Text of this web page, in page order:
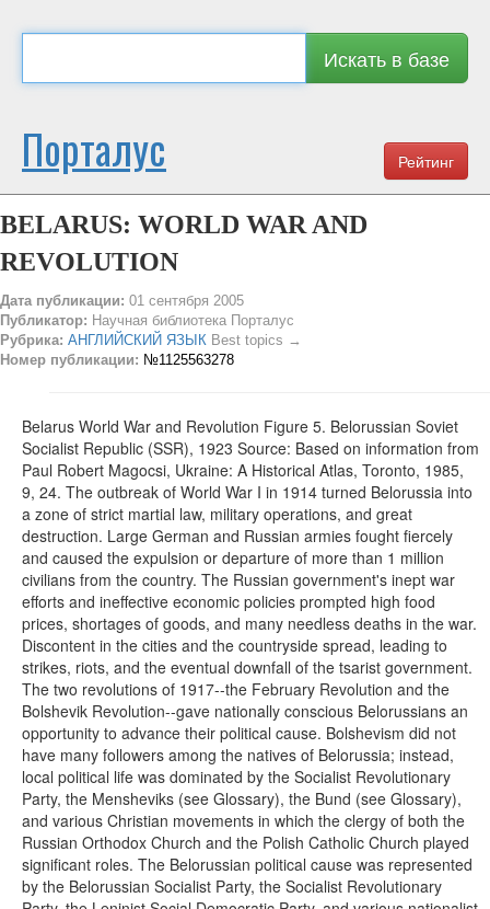
Искать в базе
Рейтинг
Порталус
BELARUS: WORLD WAR AND
REVOLUTION
Дата публикации: 01 сентября 2005
Публикатор: Научная библиотека Порталус
Рубрика: АНГЛИЙСКИЙ ЯЗЫК Best topics →
Номер публикации: №1125563278
Belarus World War and Revolution Figure 5. Belorussian Soviet
Socialist Republic (SSR), 1923 Source: Based on information from
Paul Robert Magocsi, Ukraine: A Historical Atlas, Toronto, 1985,
9, 24. The outbreak of World War I in 1914 turned Belorussia into
a zone of strict martial law, military operations, and great
destruction. Large German and Russian armies fought fiercely
and caused the expulsion or departure of more than 1 million
civilians from the country. The Russian government's inept war
efforts and ineffective economic policies prompted high food
prices, shortages of goods, and many needless deaths in the war.
Discontent in the cities and the countryside spread, leading to
strikes, riots, and the eventual downfall of the tsarist government.
The two revolutions of 1917--the February Revolution and the
Bolshevik Revolution--gave nationally conscious Belorussians an
opportunity to advance their political cause. Bolshevism did not
have many followers among the natives of Belorussia; instead,
local political life was dominated by the Socialist Revolutionary
Party, the Mensheviks (see Glossary), the Bund (see Glossary),
and various Christian movements in which the clergy of both the
Russian Orthodox Church and the Polish Catholic Church played
significant roles. The Belorussian political cause was represented
by the Belorussian Socialist Party, the Socialist Revolutionary